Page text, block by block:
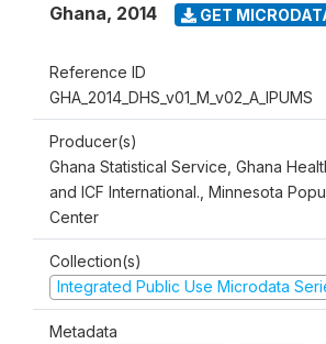
Ghana, 2014 GET
Reference ID
GHA_2014_DHS_v01_M_v02_A_IPUMS
Producer(s)
Ghana Statistical Service, Ghana
and ICF International., Minnesota
Center
Collection(s)
Integrated Public Use Microdata
Metadata